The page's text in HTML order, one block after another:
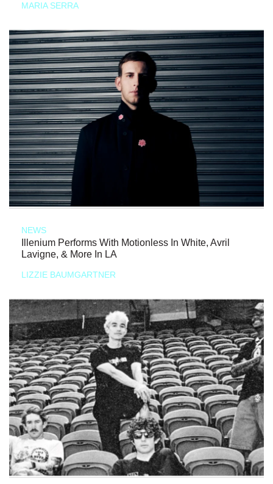
MARIA SERRA
NEWS
Illenium Performs With Motionless In White, Avril
Lavigne, & More In LA
LIZZIE BAUMGARTNER